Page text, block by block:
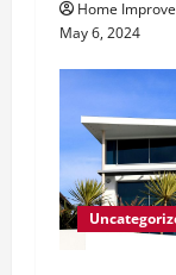
Home
May 6, 2024